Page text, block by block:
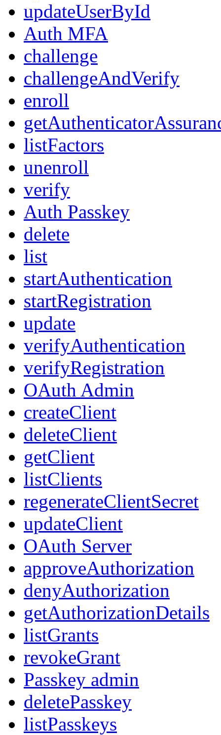
updateUserById
Auth MFA
challenge
challengeAndVerify
enroll
listFactors
unenroll
verify
Auth Passkey
delete
list
startAuthentication
startRegistration
update
verifyAuthentication
verifyRegistration
OAuth Admin
createClient
deleteClient
getClient
listClients
regenerateClientSecret
updateClient
OAuth Server
approveAuthorization
denyAuthorization
getAuthorizationDetails
listGrants
revokeGrant
Passkey admin
deletePasskey
listPasskeys